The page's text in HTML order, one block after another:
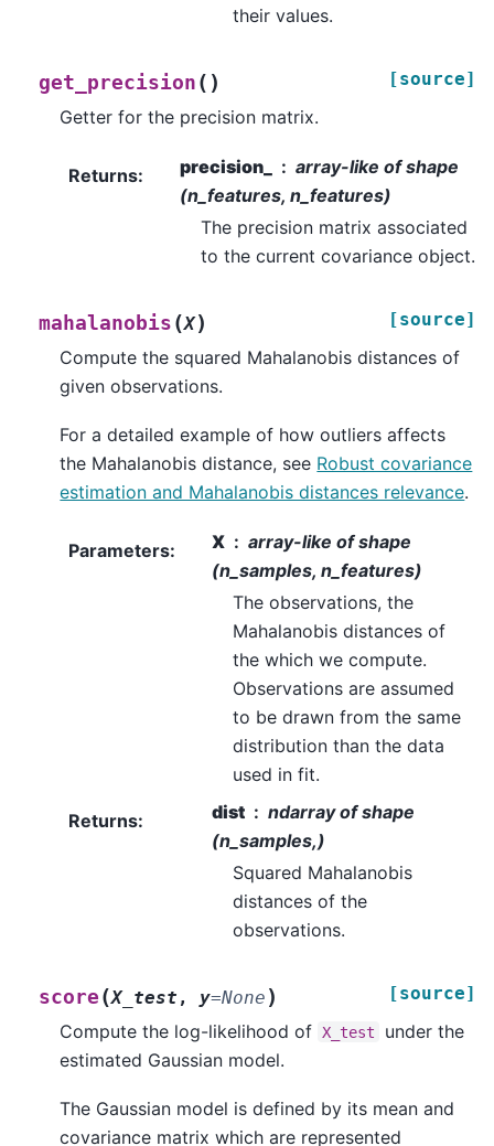
their values.
get_precision ( ) [source]
Getter for the precision matrix.
Returns: precision_
array-like of shape
(n_features, n_features)
The precision matrix associated
to the current covariance object.
mahalanobis (X) [source]
Compute the squared Mahalanobis distances of
given observations.
For a detailed example of how outliers affects
the Mahalanobis distance, see Robust covariance
estimation and Mahalanobis distances relevance.
Parameters: X
array-like of shape
(n_samples, n_features)
The observations, the
Mahalanobis distances of
the which we compute.
Observations are assumed
to be drawn from the same
distribution than the data
used in fit.
Returns: dist
ndarray of shape
(n_samples,)
Squared Mahalanobis
distances of the
observations.
score (X_test , y=None ) [source]
Compute the log-likelihood of X_test
under the
estimated Gaussian model.
The Gaussian model is defined by its mean and
covariance matrix which are represented